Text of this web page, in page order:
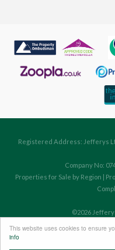
This website uses cookies to ensure
info
Registered Address: Jefferys
Company No:
Properties for Sale by Region |
©2026